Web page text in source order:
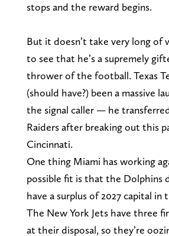
stops and the reward begins.
But it doesn’t take very long of
to see that he’s a supremely
thrower of the football. Texas
(should have?) been a massive
the signal caller — he
Raiders after breaking out this
Cincinnati.
One thing Miami has working
possible fit is that the Dolphins
have a surplus of 2027 capital in
The New York Jets have three
at their disposal, so they’re